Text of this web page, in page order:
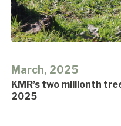
March, 2025
KMR’s two millionth
2025